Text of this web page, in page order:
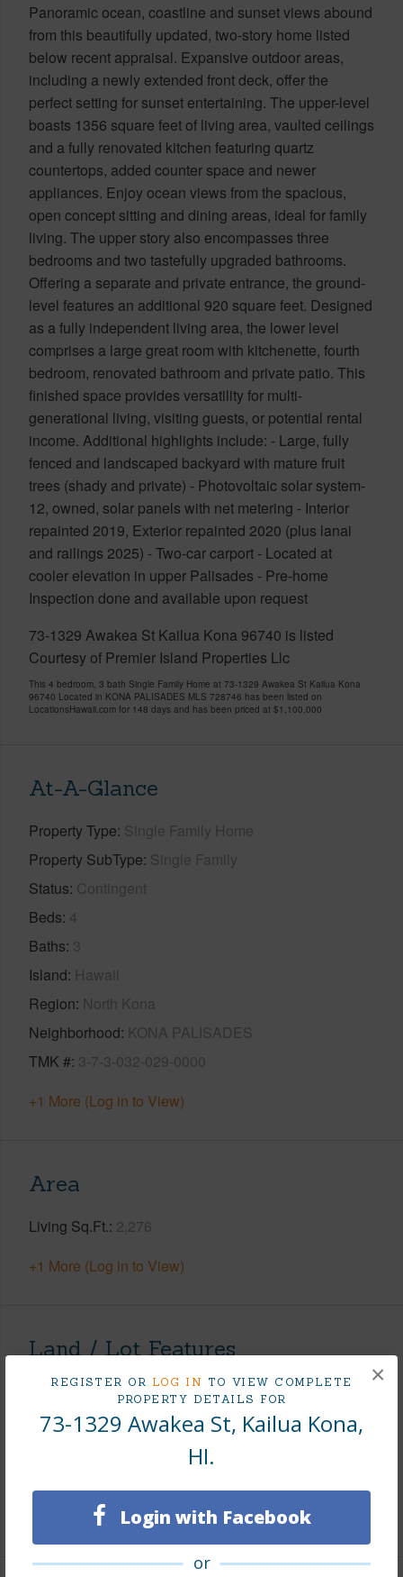
REGISTER OR LOG IN TO VIEW COMPLETE
PROPERTY DETAILS FOR
73-1329 Awakea St, Kailua Kona,
HI.
Login with Facebook
or
×
Panoramic ocean, coastline and sunset views abound
from this beautifully updated, two-story home listed
below recent appraisal. Expansive outdoor areas,
including a newly extended front deck, offer the
perfect setting for sunset entertaining. The upper-level
boasts 1356 square feet of living area, vaulted ceilings
and a fully renovated kitchen featuring quartz
countertops, added counter space and newer
appliances. Enjoy ocean views from the spacious,
open concept sitting and dining areas, ideal for family
living. The upper story also encompasses three
bedrooms and two tastefully upgraded bathrooms.
Offering a separate and private entrance, the ground-
level features an additional 920 square feet. Designed
as a fully independent living area, the lower level
comprises a large great room with kitchenette, fourth
bedroom, renovated bathroom and private patio. This
finished space provides versatility for multi-
generational living, visiting guests, or potential rental
income. Additional highlights include: - Large, fully
fenced and landscaped backyard with mature fruit
trees (shady and private) - Photovoltaic solar system-
12, owned, solar panels with net metering - Interior
repainted 2019, Exterior repainted 2020 (plus lanai
and railings 2025) - Two-car carport - Located at
cooler elevation in upper Palisades - Pre-home
Inspection done and available upon request
73-1329 Awakea St Kailua Kona 96740 is listed
Courtesy of Premier Island Properties Llc
This 4 bedroom, 3 bath Single Family Home at 73-1329 Awakea St Kailua Kona
96740 Located in KONA PALISADES MLS 728746 has been listed on
LocationsHawaii.com for 148 days and has been priced at $1,100,000
At-A-Glance
Property Type Single Family Home
Property SubType Single Family
Status Contingent
Beds 4
Baths 3
Island Hawaii
Region North Kona
Neighborhood KONA PALISADES
TMK # 3-7-3-032-029-0000
+1 More (Log in to View)
Area
Living Sq.Ft. 2,276
+1 More (Log in to View)
Land / Lot Features
Land Area Sq.Ft 10,080
Lot Number 184
+1 More (Log in to View)